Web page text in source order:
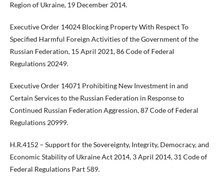
Region of Ukraine, 19 December 2014.
Executive Order 14024 Blocking Property With Respect To
Specified Harmful Foreign Activities of the Government of the
Russian Federation, 15 April 2021, 86 Code of Federal
Regulations 20249.
Executive Order 14071 Prohibiting New Investment in and
Certain Services to the Russian Federation in Response to
Continued Russian Federation Aggression, 87 Code of Federal
Regulations 20999.
H.R.4152 – Support for the Sovereignty, Integrity, Democracy, and
Economic Stability of Ukraine Act 2014, 3 April 2014, 31 Code of
Federal Regulations Part 589.